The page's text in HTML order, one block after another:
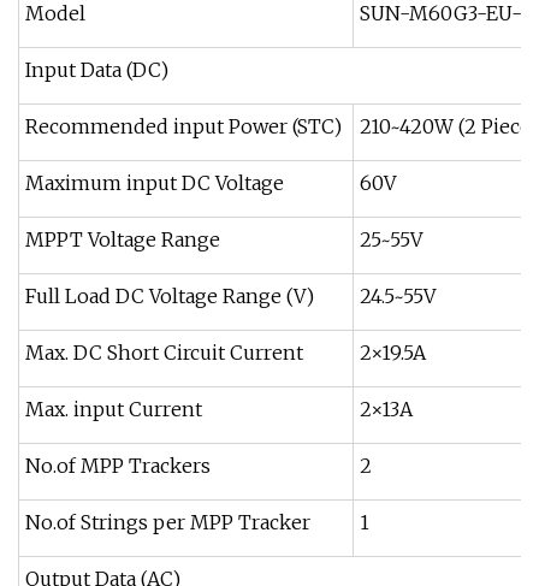
Model SUN-M60G3-EU-
Input Data (DC)
Recommended input Power (STC) 210~420W (2
Maximum input DC Voltage 60V
MPPT Voltage Range 25~55V
Full Load DC Voltage Range (V) 24.5~55V
Max. DC Short Circuit Current 2×19.5A
Max. input Current 2×13A
No.of MPP Trackers 2
No.of Strings per MPP Tracker 1
Output Data (AC)